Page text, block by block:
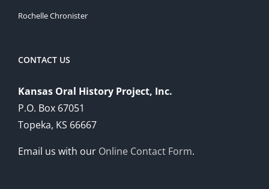
Rochelle Chronister
CONTACT US
Kansas Oral History Project, Inc.
P.O. Box 67051
Topeka, KS 66667
Email us with our Online Contact Form.